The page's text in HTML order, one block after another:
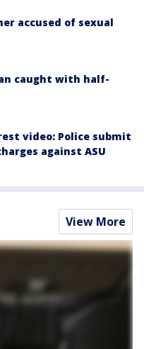
accused of sexual
caught with half-
video: Police submit
against ASU
View More